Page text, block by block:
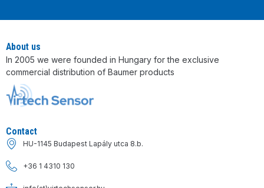
About us
In 2005 we were founded in Hungary for the exclusive
commercial distribution of Baumer products
Contact
HU-1145 Budapest Lapály utca 8.b.
+36 1 4310 130